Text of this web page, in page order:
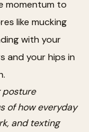
momentum to
like mucking
with your
and your hips in
posture
of how everyday
and texting